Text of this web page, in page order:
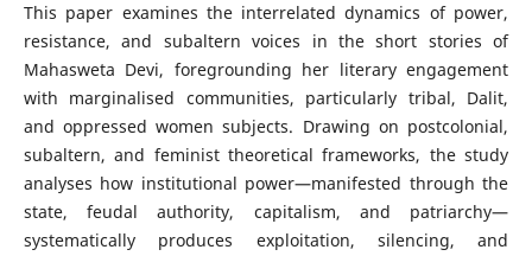
This paper examines the interrelated dynamics of power,
resistance, and subaltern voices in the short stories of
Mahasweta Devi, foregrounding her literary engagement
with marginalised communities, particularly tribal, Dalit,
and oppressed women subjects. Drawing on postcolonial,
subaltern, and feminist theoretical frameworks, the study
analyses how institutional power—manifested through the
state, feudal authority, capitalism, and patriarchy—
systematically produces exploitation, silencing, and